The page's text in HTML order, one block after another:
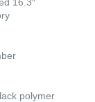
polymer